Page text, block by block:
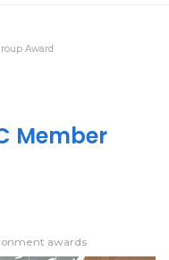
Award
Member
awards